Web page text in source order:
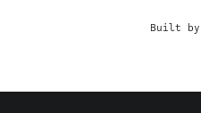
Built by